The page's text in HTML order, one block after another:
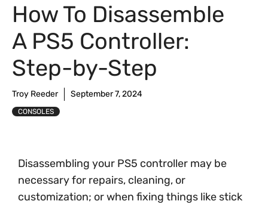
How To Disassemble
A PS5 Controller:
Step-by-Step
Troy Reeder September 7, 2024
CONSOLES
Disassembling your PS5 controller may be
necessary for repairs, cleaning, or
customization; or when fixing things like stick